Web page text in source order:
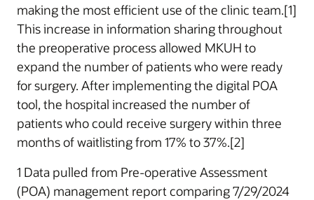
making the most efficient use of the clinic team.[1]
This increase in information sharing throughout
the preoperative process allowed MKUH to
expand the number of patients who were ready
for surgery. After implementing the digital POA
tool, the hospital increased the number of
patients who could receive surgery within three
months of waitlisting from 17% to 37%.[2]
1 Data pulled from Pre-operative Assessment
(POA) management report comparing 7/29/2024